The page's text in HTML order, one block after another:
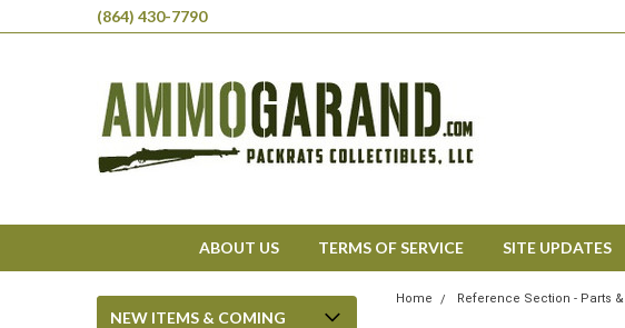
(864) 430-7790
ABOUT US TERMS OF SERVICE SITE UPDATES
NEW ITEMS & COMING
Home Reference Section - Parts